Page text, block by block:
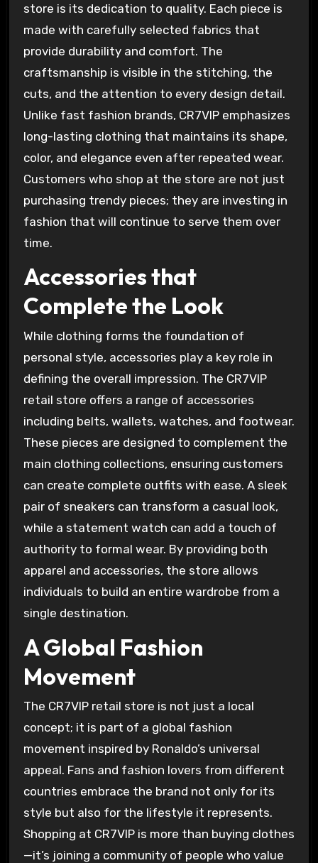
store is its dedication to quality. Each piece is
made with carefully selected fabrics that
provide durability and comfort. The
craftsmanship is visible in the stitching, the
cuts, and the attention to every design detail.
Unlike fast fashion brands, CR7VIP emphasizes
long-lasting clothing that maintains its shape,
color, and elegance even after repeated wear.
Customers who shop at the store are not just
purchasing trendy pieces; they are investing in
fashion that will continue to serve them over
time.
Accessories that
Complete the Look
While clothing forms the foundation of
personal style, accessories play a key role in
defining the overall impression. The CR7VIP
retail store offers a range of accessories
including belts, wallets, watches, and footwear.
These pieces are designed to complement the
main clothing collections, ensuring customers
can create complete outfits with ease. A sleek
pair of sneakers can transform a casual look,
while a statement watch can add a touch of
authority to formal wear. By providing both
apparel and accessories, the store allows
individuals to build an entire wardrobe from a
single destination.
A Global Fashion
Movement
The CR7VIP retail store is not just a local
concept; it is part of a global fashion
movement inspired by Ronaldo’s universal
appeal. Fans and fashion lovers from different
countries embrace the brand not only for its
style but also for the lifestyle it represents.
Shopping at CR7VIP is more than buying clothes
—it’s joining a community of people who value